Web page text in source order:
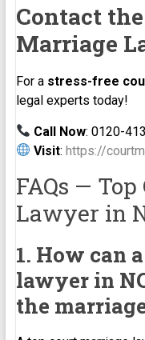
Contact
Marriage
For a stress-free
legal experts today!
Call Now: 0120-
Visit: https://
FAQs —
Lawyer in
1. How can
lawyer in
the